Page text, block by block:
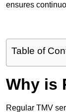
ensures
Table of
Why is
Regular TMV